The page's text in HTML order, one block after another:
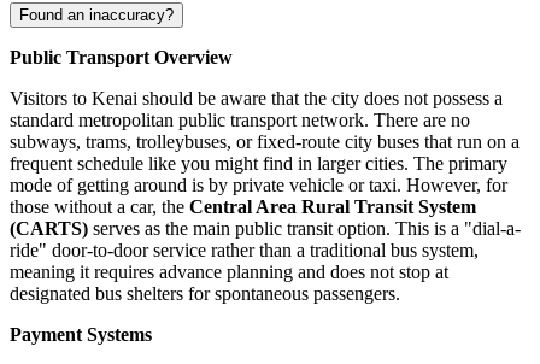
Found an inaccuracy?
Public Transport Overview
Visitors to Kenai should be aware that the city does not possess a
standard metropolitan public transport network. There are no
subways, trams, trolleybuses, or fixed-route city buses that run on a
frequent schedule like you might find in larger cities. The primary
mode of getting around is by private vehicle or taxi. However, for
those without a car, the Central Area Rural Transit System
(CARTS) serves as the main public transit option. This is a "dial-a-
ride" door-to-door service rather than a traditional bus system,
meaning it requires advance planning and does not stop at
designated bus shelters for spontaneous passengers.
Payment Systems